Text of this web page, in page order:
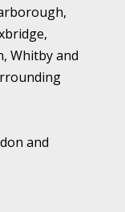
Whitby and
and